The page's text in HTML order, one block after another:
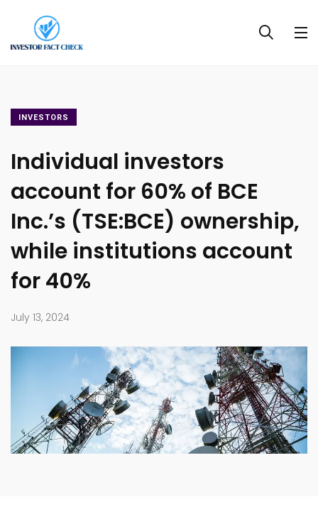
INVESTORS
Individual investors
account for 60% of BCE
Inc.’s (TSE:BCE) ownership,
while institutions account
for 40%
July 13, 2024